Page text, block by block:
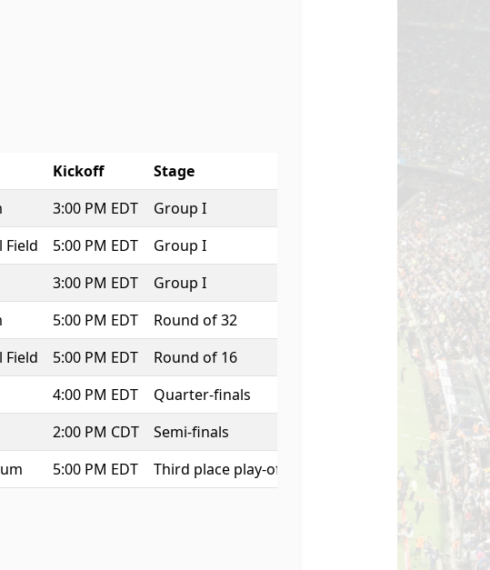
Kickoff
Stage
3:00 PM EDT
Group I
Field 5:00 PM EDT
Group I
3:00 PM EDT
Group I
5:00 PM EDT
Round of 32
Field 5:00 PM EDT
Round of 16
4:00 PM EDT
Quarter-finals
2:00 PM CDT
Semi-finals
5:00 PM EDT Third place play-off